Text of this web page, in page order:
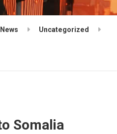
News Uncategorized
Somalia